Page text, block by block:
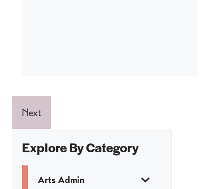
Next
Explore By Category
Arts Admin